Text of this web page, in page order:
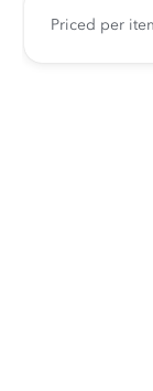
Priced per